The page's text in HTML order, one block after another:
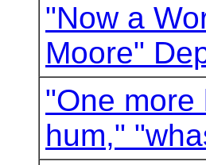
"Now a
Moore"
"One more
hum,"